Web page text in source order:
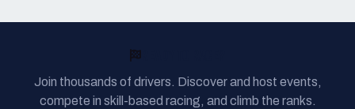
Join thousands of drivers. Discover and host events,
compete in skill-based racing, and climb the ranks.